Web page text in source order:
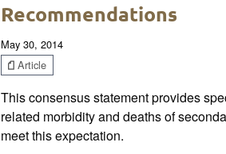
Recommendations
May 30, 2014
Article
This consensus statement provides
related morbidity and deaths of
meet this expectation.